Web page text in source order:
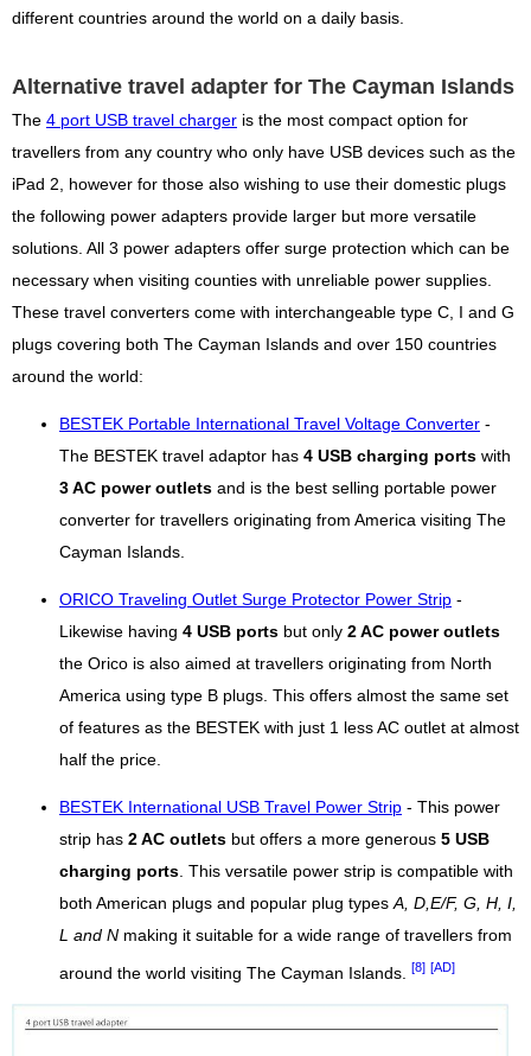
different countries around the world on a daily basis.
Alternative travel adapter for The Cayman Islands
The 4 port USB travel charger is the most compact option for
travellers from any country who only have USB devices such as the
iPad 2, however for those also wishing to use their domestic plugs
the following power adapters provide larger but more versatile
solutions. All 3 power adapters offer surge protection which can be
necessary when visiting counties with unreliable power supplies.
These travel converters come with interchangeable type C, I and G
plugs covering both The Cayman Islands and over 150 countries
around the world:
BESTEK Portable International Travel Voltage Converter -
The BESTEK travel adaptor has 4 USB charging ports with
3 AC power outlets and is the best selling portable power
converter for travellers originating from America visiting The
Cayman Islands.
ORICO Traveling Outlet Surge Protector Power Strip -
Likewise having 4 USB ports but only 2 AC power outlets
the Orico is also aimed at travellers originating from North
America using type B plugs. This offers almost the same set
of features as the BESTEK with just 1 less AC outlet at almost
half the price.
BESTEK International USB Travel Power Strip - This power
strip has 2 AC outlets but offers a more generous 5 USB
charging ports . This versatile power strip is compatible with
both American plugs and popular plug types A, D,E/F, G, H, I,
L and N making it suitable for a wide range of travellers from
around the world visiting The Cayman Islands. [8] [AD]